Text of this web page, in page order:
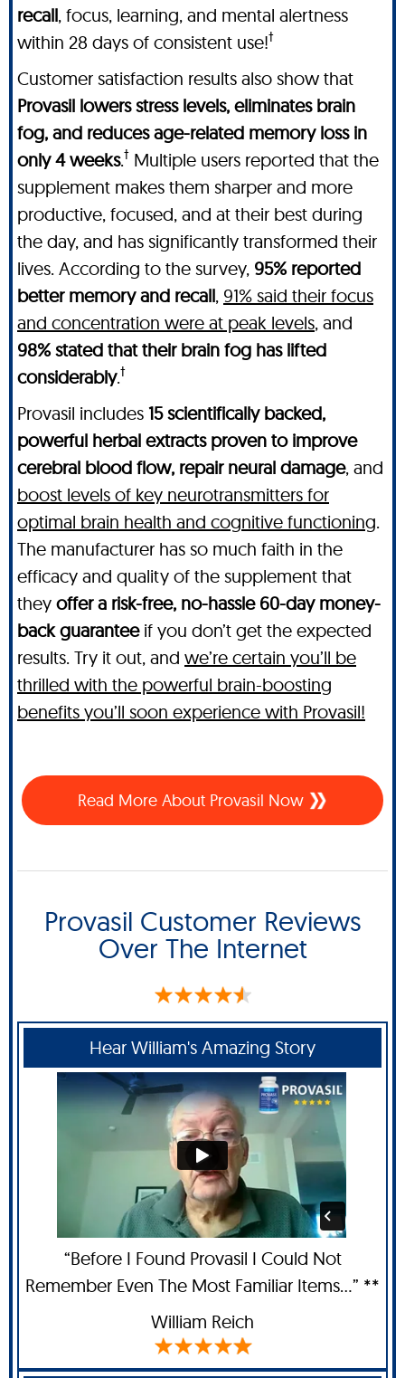
recall, focus, learning, and mental alertness
within 28 days of consistent use!†
Customer satisfaction results also show that
Provasil lowers stress levels, eliminates brain
fog, and reduces age-related memory loss in
only 4 weeks.† Multiple users reported that the
supplement makes them sharper and more
productive, focused, and at their best during
the day, and has significantly transformed their
lives. According to the survey, 95% reported
better memory and recall, 91% said their focus
and concentration were at peak levels, and
98% stated that their brain fog has lifted
considerably.†
Provasil includes 15 scientifically backed,
powerful herbal extracts proven to improve
cerebral blood flow, repair neural damage, and
boost levels of key neurotransmitters for
optimal brain health and cognitive functioning.
The manufacturer has so much faith in the
efficacy and quality of the supplement that
they offer a risk-free, no-hassle 60-day money-
back guaranteeif you don’t get the expected
results. Try it out, and we’re certain you’ll be
thrilled with the powerful brain-boosting
benefits you’ll soon experience with Provasil!
Read More About Provasil Now
Provasil Customer Reviews
Over The Internet
Hear William's Amazing Story
“Before I Found Provasil I Could Not
Remember Even The Most Familiar Items...” **
William Reich